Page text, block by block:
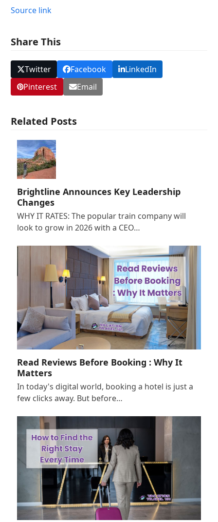
Source link
Share This
Twitter Facebook
LinkedIn
Pinterest
Email
Related Posts
Brightline Announces Key Leadership
Changes
WHY IT RATES: The popular train company will
look to grow in 2026 with a CEO…
Read Reviews Before Booking : Why It
Matters
In today's digital world, booking a hotel is just a
few clicks away. But before…